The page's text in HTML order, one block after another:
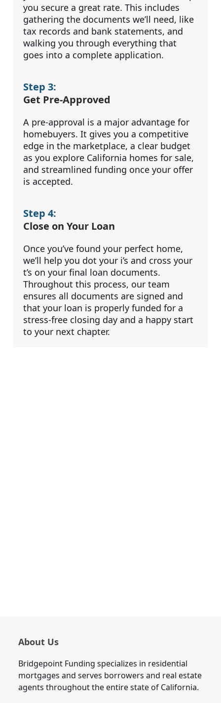
you secure a great rate. This includes
gathering the documents we’ll need, like
tax records and bank statements, and
walking you through everything that
goes into a complete application.
Step 3:
Get Pre-Approved
A pre-approval is a major advantage for
homebuyers. It gives you a competitive
edge in the marketplace, a clear budget
as you explore California homes for sale,
and streamlined funding once your offer
is accepted.
Step 4:
Close on Your Loan
Once you’ve found your perfect home,
we’ll help you dot your i’s and cross your
t’s on your final loan documents.
Throughout this process, our team
ensures all documents are signed and
that your loan is properly funded for a
stress-free closing day and a happy start
to your next chapter.
About Us
Bridgepoint Funding specializes in residential
mortgages and serves borrowers and real estate
agents throughout the entire state of California.